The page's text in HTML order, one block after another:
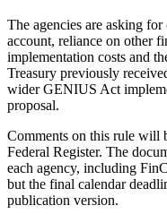
The agencies are asking
account, reliance on other
implementation costs and
Treasury previously
wider GENIUS Act
proposal.
Comments on this rule will
Federal Register. The
each agency, including
but the final calendar
publication version.